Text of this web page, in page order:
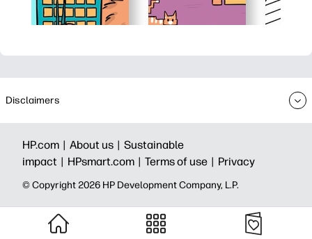
Disclaimers
HP.com | About us | Sustainable
impact | HPsmart.com | Terms of use | Privacy
© Copyright 2026 HP Development Company, L.P.